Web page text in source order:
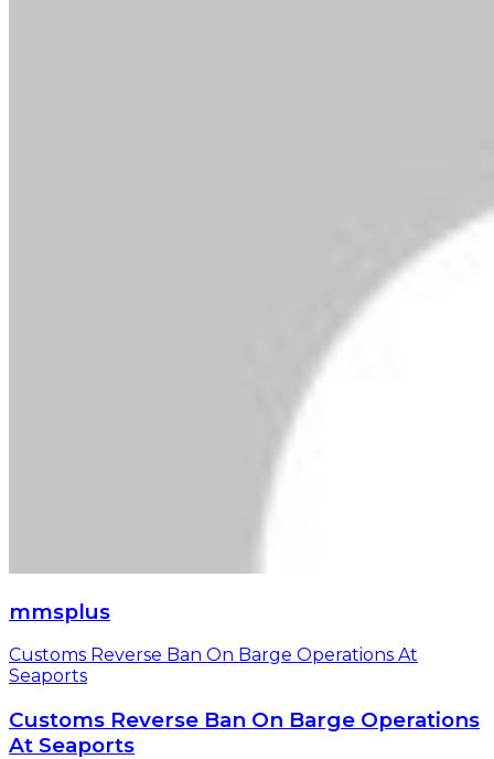
mmsplus
Customs Reverse Ban On Barge Operations At
Seaports
Customs Reverse Ban On Barge Operations
At Seaports